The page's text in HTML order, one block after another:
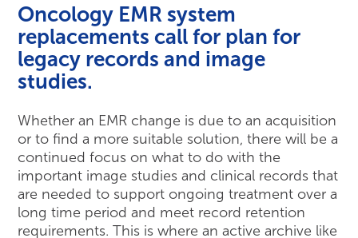
Oncology EMR system
replacements call for plan for
legacy records and image
studies.
Whether an EMR change is due to an acquisition
or to find a more suitable solution, there will be a
continued focus on what to do with the
important image studies and clinical records that
are needed to support ongoing treatment over a
long time period and meet record retention
requirements. This is where an active archive like